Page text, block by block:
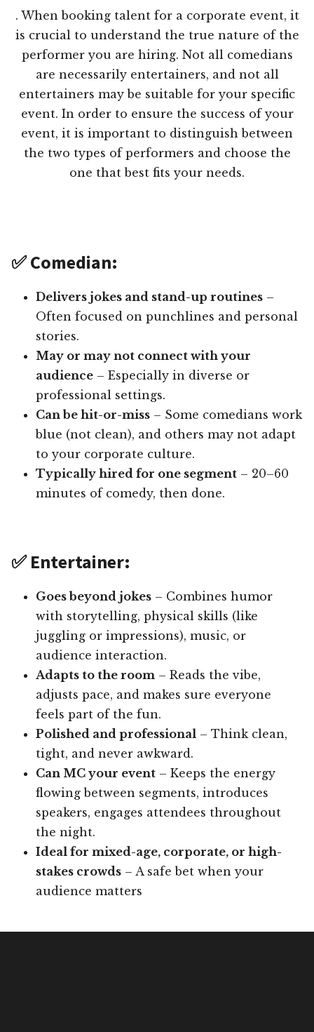
. When booking talent for a corporate event, it
is crucial to understand the true nature of the
performer you are hiring. Not all comedians
are necessarily entertainers, and not all
entertainers may be suitable for your specific
event. In order to ensure the success of your
event, it is important to distinguish between
the two types of performers and choose the
one that best fits your needs.
✅ Comedian:
Delivers jokes and stand-up routines –
Often focused on punchlines and personal
stories.
May or may not connect with your
audience – Especially in diverse or
professional settings.
Can be hit-or-miss – Some comedians work
blue (not clean), and others may not adapt
to your corporate culture.
Typically hired for one segment – 20–60
minutes of comedy, then done.
✅ Entertainer:
Goes beyond jokes – Combines humor
with storytelling, physical skills (like
juggling or impressions), music, or
audience interaction.
Adapts to the room – Reads the vibe,
adjusts pace, and makes sure everyone
feels part of the fun.
Polished and professional – Think clean,
tight, and never awkward.
Can MC your event – Keeps the energy
flowing between segments, introduces
speakers, engages attendees throughout
the night.
Ideal for mixed-age, corporate, or high-
stakes crowds – A safe bet when your
audience matters